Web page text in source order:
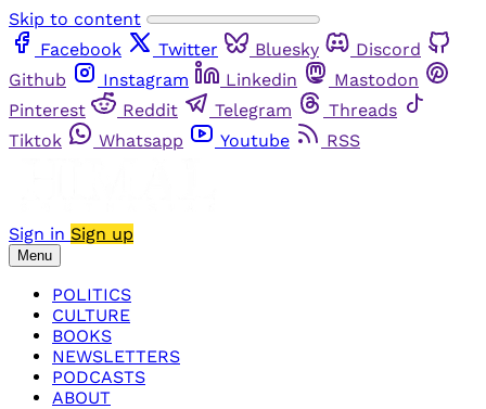
Skip to content
Facebook
Twitter Bluesky
Discord
Github
Instagram Linkedin
Mastodon
Pinterest
Reddit Telegram
Threads
Tiktok
Whatsapp Youtube RSS
Sign in Sign up
Menu
POLITICS
CULTURE
BOOKS
NEWSLETTERS
PODCASTS
ABOUT